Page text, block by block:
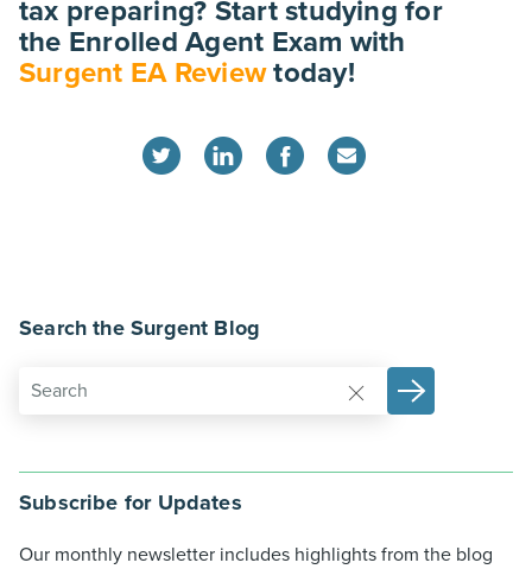
tax preparing? Start studying for
the Enrolled Agent Exam with
Surgent EA Reviewtoday!
Search the Surgent Blog
Subscribe for Updates
Our monthly newsletter includes highlights from the blog